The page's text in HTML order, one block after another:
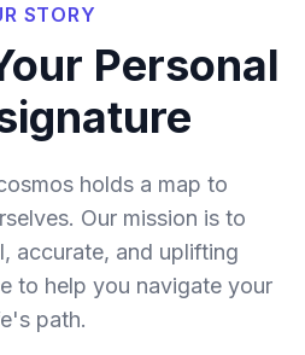
STORY
Personal
holds a map to
Our mission is to
accurate, and uplifting
to help you navigate your
path.